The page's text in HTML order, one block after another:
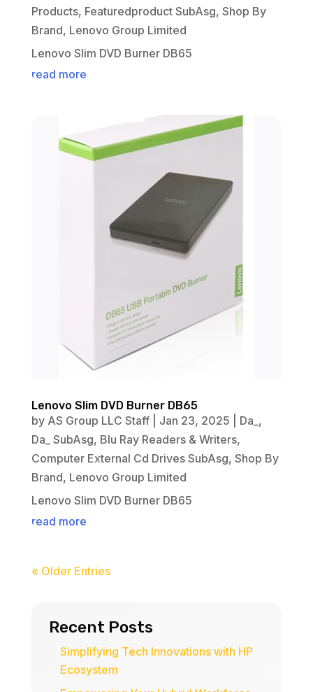
Products, Featuredproduct SubAsg, Shop By
Brand, Lenovo Group Limited
Lenovo Slim DVD Burner DB65
read more
Lenovo Slim DVD Burner DB65
by AS Group LLC Staff| Jan 23, 2025 Da_ ,
Da_ SubAsg, Blu Ray Readers & Writers,
Computer External Cd Drives SubAsg, Shop By
Brand, Lenovo Group Limited
Lenovo Slim DVD Burner DB65
read more
« Older Entries
Recent Posts
Simplifying Tech Innovations with HP
Ecosystem